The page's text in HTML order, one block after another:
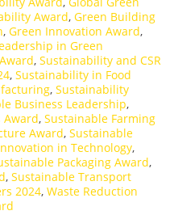
Award, Green Building
, Green Innovation Award,
in Green
, Sustainability and CSR
, Sustainability in Food
, Sustainability
Business Leadership,
Award, Sustainable Farming
Award, Sustainable
in Technology,
Packaging Award,
, Sustainable Transport
2024, Waste Reduction